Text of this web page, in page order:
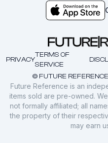
© FUTURE
PRIVACY
TERMS OF
SERVICE
Future Reference is an
items sold are pre-owned.
not formally affiliated; all
the property of their
may earn